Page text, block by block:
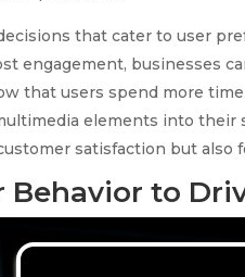
that cater to user
engagement, businesses
that users spend more
elements into their
satisfaction but also
to